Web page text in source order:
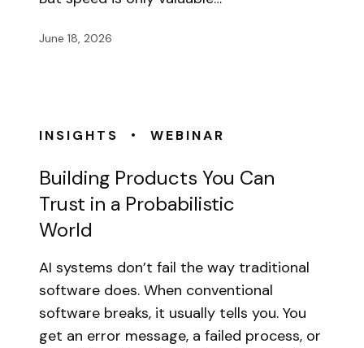
June 18, 2026
INSIGHTS • WEBINAR
Building Products You Can
Trust in a Probabilistic
World
AI systems don’t fail the way traditional
software does. When conventional
software breaks, it usually tells you. You
get an error message, a failed process, or